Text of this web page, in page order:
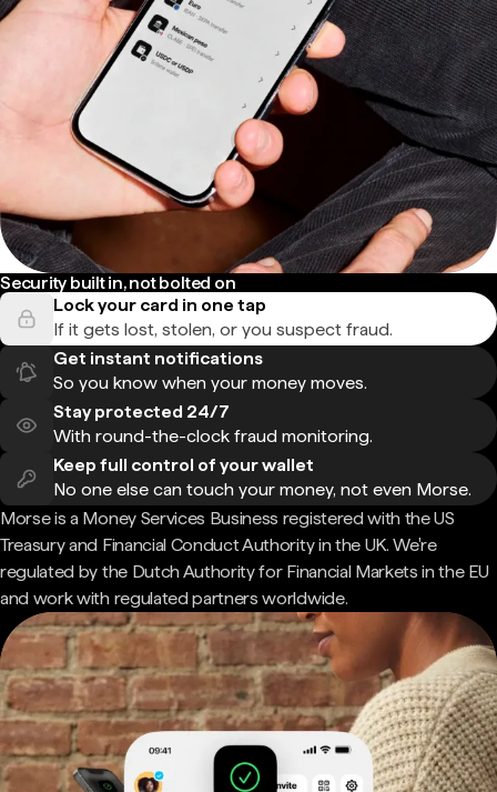
Security built in, not bolted on
Lock your card in one tap
If it gets lost, stolen, or you suspect fraud.
Get instant notifications
So you know when your money moves.
Stay protected 24/7
With round-the-clock fraud monitoring.
Keep full control of your wallet
No one else can touch your money, not even Morse.
Morse is a Money Services Business registered with the US
Treasury and Financial Conduct Authority in the UK. We're
regulated by the Dutch Authority for Financial Markets in the EU
and work with regulated partners worldwide.